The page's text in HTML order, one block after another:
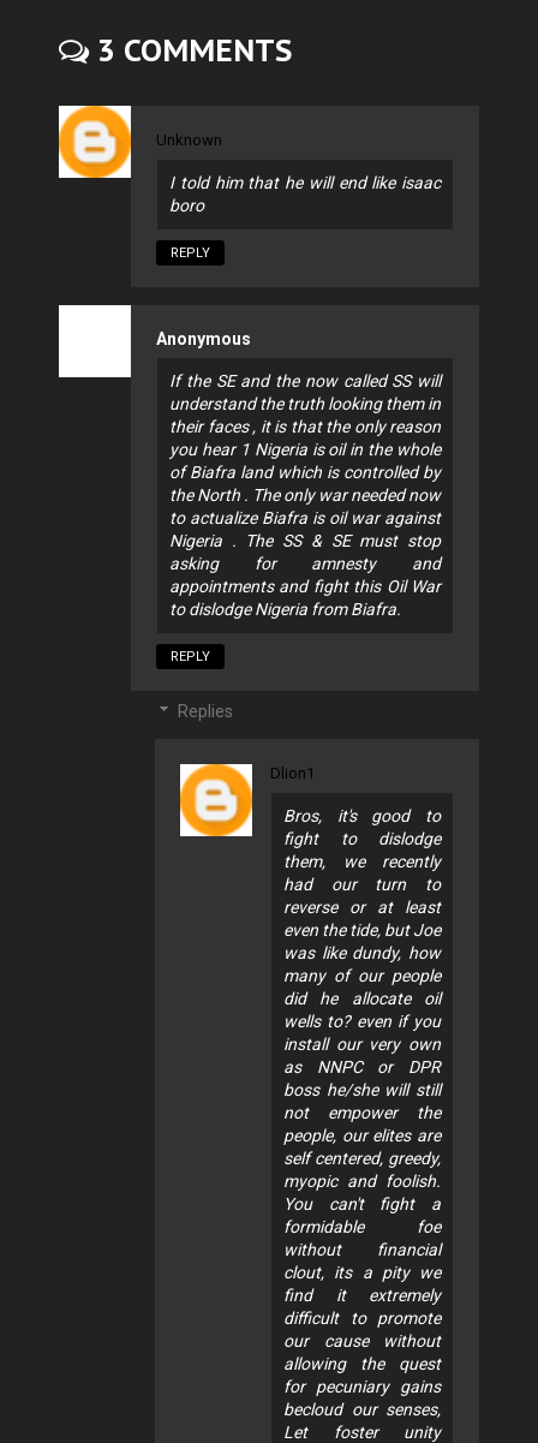
3 COMMENTS
Unknown
I told him that he will end like isaac
boro
REPLY
Anonymous
If the SE and the now called SS will
understand the truth looking them in
their faces , it is that the only reason
you hear 1 Nigeria is oil in the whole
of Biafra land which is controlled by
the North . The only war needed now
to actualize Biafra is oil war against
Nigeria . The SS & SE must stop
asking for amnesty and
appointments and fight this Oil War
to dislodge Nigeria from Biafra.
REPLY
Replies
Dlion1
Bros, it's good to
fight to dislodge
them, we recently
had our turn to
reverse or at least
even the tide, but Joe
was like dundy, how
many of our people
did he allocate oil
wells to? even if you
install our very own
as NNPC or DPR
boss he/she will still
not empower the
people, our elites are
self centered, greedy,
myopic and foolish.
You can't fight a
formidable foe
without financial
clout, its a pity we
find it extremely
difficult to promote
our cause without
allowing the quest
for pecuniary gains
becloud our senses,
Let foster unity